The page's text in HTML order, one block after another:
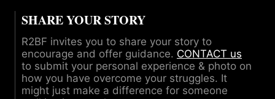
SHARE YOUR STORY
R2BF invites you to share your story to
encourage and offer guidance. CONTACT us
to submit your personal experience & photo on
how you have overcome your struggles. It
might just make a difference for someone